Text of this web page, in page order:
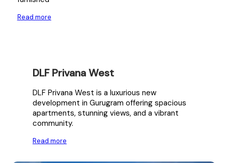
Read more
DLF Privana West
DLF Privana West is a luxurious new
development in Gurugram offering spacious
apartments, stunning views, and a vibrant
community.
Read more